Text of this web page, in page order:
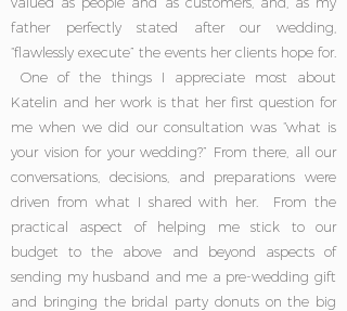
father perfectly stated after our wedding,
“flawlessly execute” the events her clients hope for.
One of the things I appreciate most about
Katelin and her work is that her first question for
me when we did our consultation was “what is
your vision for your wedding?” From there, all our
conversations, decisions, and preparations were
driven from what I shared with her. From the
practical aspect of helping me stick to our
budget to the above and beyond aspects of
sending my husband and me a pre-wedding gift
and bringing the bridal party donuts on the big